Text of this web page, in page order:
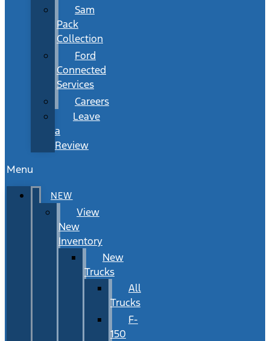
Sam
Pack
Collection
Ford
Connected
Services
Careers
Leave
a
Review
Menu
NEW
View
New
Inventory
New
Trucks
All
Trucks
F-
150